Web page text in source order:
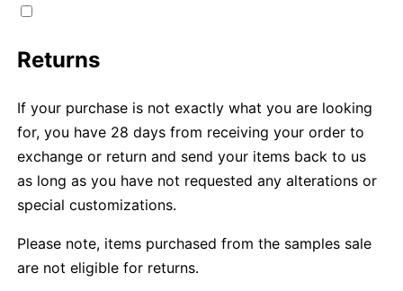
Returns
If your purchase is not exactly what you are looking
for, you have 28 days from receiving your order to
exchange or return and send your items back to us
as long as you have not requested any alterations or
special customizations.
Please note, items purchased from the samples sale
are not eligible for returns.